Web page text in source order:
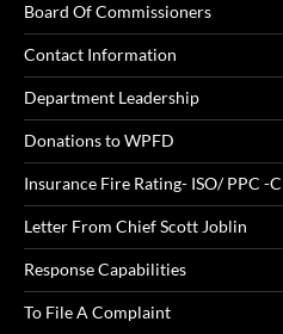
Board Of Commissioners
Contact Information
Department Leadership
Donations to WPFD
Insurance Fire Rating- ISO/ PPC -
Letter From Chief Scott Joblin
Response Capabilities
To File A Complaint